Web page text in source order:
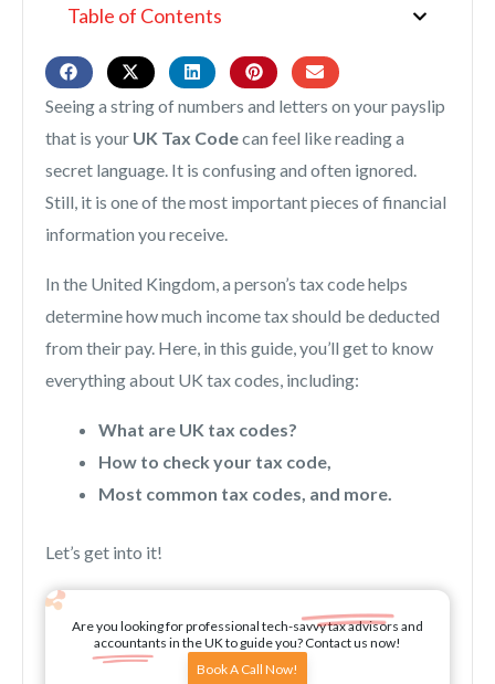
Table of Contents
Seeing a string of numbers and letters on your payslip
that is your UK Tax Codecan feel like reading a
secret language. It is confusing and often ignored.
Still, it is one of the most important pieces of financial
information you receive.
In the United Kingdom, a person’s tax code helps
determine how much income tax should be deducted
from their pay. Here, in this guide, you’ll get to know
everything about UK tax codes, including:
What are UK tax codes?
How to check your tax code,
Most common tax codes, and more.
Let’s get into it!
Are you looking for professional tech-savvy tax advisors and
accountants in the UK to guide you? Contact us now!
Book A Call Now!